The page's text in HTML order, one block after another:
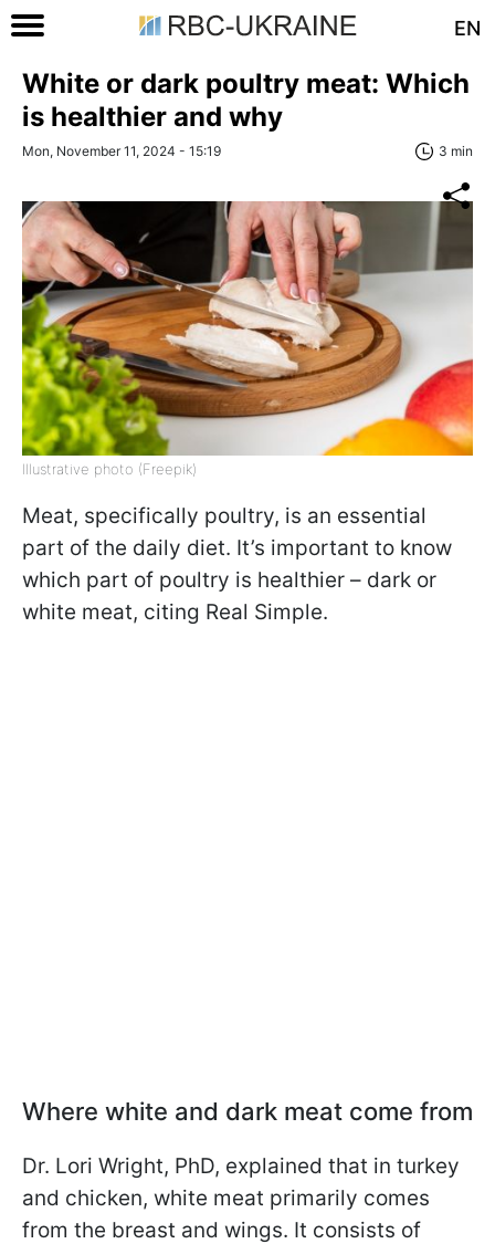
EN
White or dark poultry meat: Which
is healthier and why
Mon, November 11, 2024 - 15:19 3 min
Illustrative photo (Freepik)
Meat, specifically poultry, is an essential
part of the daily diet. It’s important to know
which part of poultry is healthier – dark or
white meat, citing Real Simple.
Where white and dark meat come from
Dr. Lori Wright, PhD, explained that in turkey
and chicken, white meat primarily comes
from the breast and wings. It consists of